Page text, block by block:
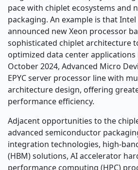
pace with chiplet ecosystems and
packaging. An example is that
announced new Xeon processor
sophisticated chiplet architecture
optimized data center applications
October 2024, Advanced Micro
EPYC server processor line with
architecture design, offering
performance efficiency.
Adjacent opportunities to the
advanced semiconductor
integration technologies, high-
(HBM) solutions, AI accelerator
performance computing (HPC)